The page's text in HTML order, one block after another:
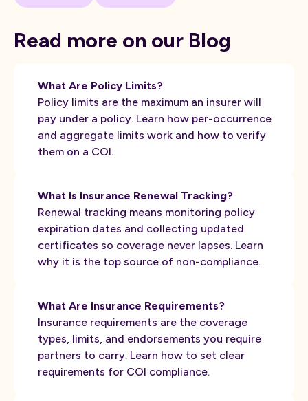
Read more on our Blog
What Are Policy Limits?
Policy limits are the maximum an insurer will
pay under a policy. Learn how per-occurrence
and aggregate limits work and how to verify
them on a COI.
What Is Insurance Renewal Tracking?
Renewal tracking means monitoring policy
expiration dates and collecting updated
certificates so coverage never lapses. Learn
why it is the top source of non-compliance.
What Are Insurance Requirements?
Insurance requirements are the coverage
types, limits, and endorsements you require
partners to carry. Learn how to set clear
requirements for COI compliance.